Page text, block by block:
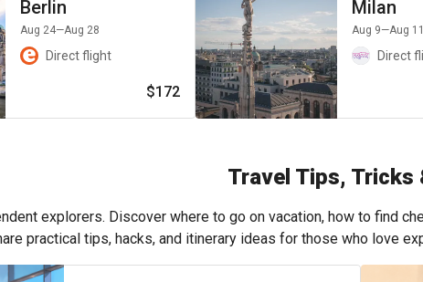
Berlin
Aug 24—Aug 28
Direct flight
$172
Milan
Aug 9—Aug 11
Direct
Travel Tips, Tricks
explorers. Discover where to go on vacation, how to find
practical tips, hacks, and itinerary ideas for those who love